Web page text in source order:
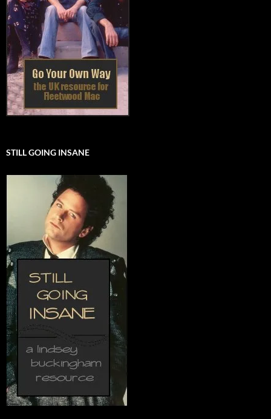
STILL GOING INSANE